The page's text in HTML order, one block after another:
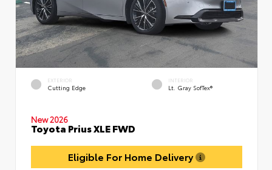
EXTERIOR
Cutting Edge
INTERIOR
Lt. Gray SofTex®
New 2026
Toyota Prius XLE FWD
Eligible For Home Delivery